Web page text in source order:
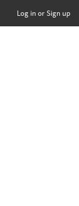
Log in or Sign up